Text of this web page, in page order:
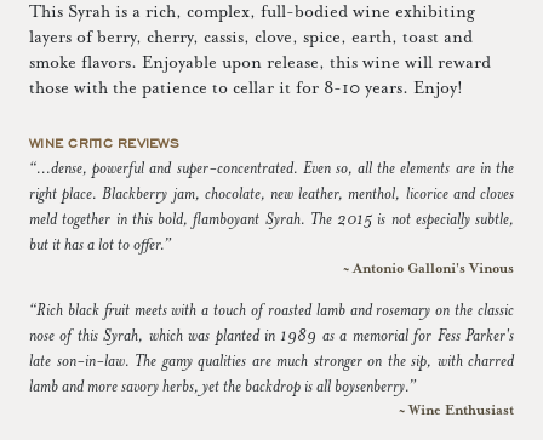
This Syrah is a rich, complex, full-bodied wine exhibiting
layers of berry, cherry, cassis, clove, spice, earth, toast and
smoke flavors. Enjoyable upon release, this wine will reward
those with the patience to cellar it for 8-10 years. Enjoy!
WINE CRITIC REVIEWS
“...dense, powerful and super-concentrated. Even so, all the elements are in the
right place. Blackberry jam, chocolate, new leather, menthol, licorice and cloves
meld together in this bold, flamboyant Syrah. The 2015 is not especially subtle,
but it has a lot to offer.”
~ Antonio Galloni's Vinous
“Rich black fruit meets with a touch of roasted lamb and rosemary on the classic
nose of this Syrah, which was planted in 1989 as a memorial for Fess Parker's
late son-in-law. The gamy qualities are much stronger on the sip, with charred
lamb and more savory herbs, yet the backdrop is all boysenberry.”
~ Wine Enthusiast